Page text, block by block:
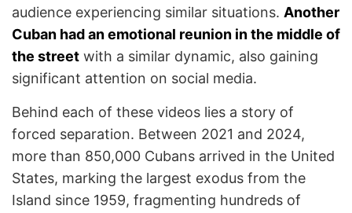
audience experiencing similar situations. Another
Cuban had an emotional reunion in the middle of
the street with a similar dynamic, also gaining
significant attention on social media.
Behind each of these videos lies a story of
forced separation. Between 2021 and 2024,
more than 850,000 Cubans arrived in the United
States, marking the largest exodus from the
Island since 1959, fragmenting hundreds of